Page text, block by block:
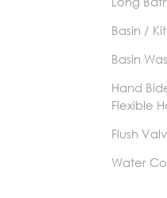
Basin /
Basin
Hand
Flexible
Flush
Water